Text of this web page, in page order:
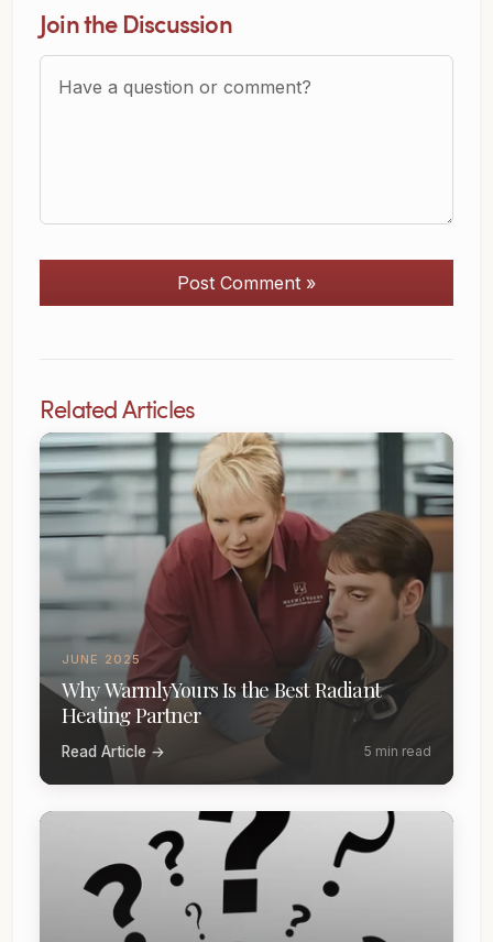
Join the Discussion
Post Comment »
Related Articles
JUNE 2025
Why WarmlyYours Is the Best Radiant
Heating Partner
Read Article → 5 min read